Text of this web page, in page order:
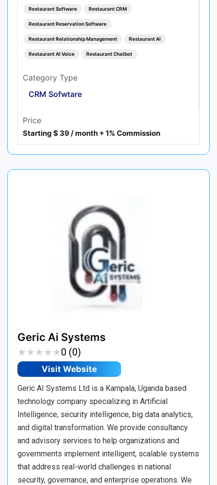
Restaurant Software Restaurant CRM
Restaurant Reservation Software
Restaurant Relationship Management Restaurant AI
Restaurant AI Voice Restaurant Chatbot
Category Type
CRM Sofwtare
Price
Starting $ 39 / month + 1% Commission
Geric Ai Systems
★★★★★
★★★★★0 (0)
Visit Website
Geric AI Systems Ltd is a Kampala, Uganda based
technology company specializing in Artificial
Intelligence, security intelligence, big data analytics,
and digital transformation. We provide consultancy
and advisory services to help organizations and
governments implement intelligent, scalable systems
that address real-world challenges in national
security, governance, and enterprise operations. We